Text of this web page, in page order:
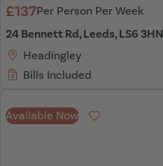
£137Per Person Per Week
24 Bennett Rd, Leeds, LS6 3HN
Headingley
Bills Included
Available Now
Favourite